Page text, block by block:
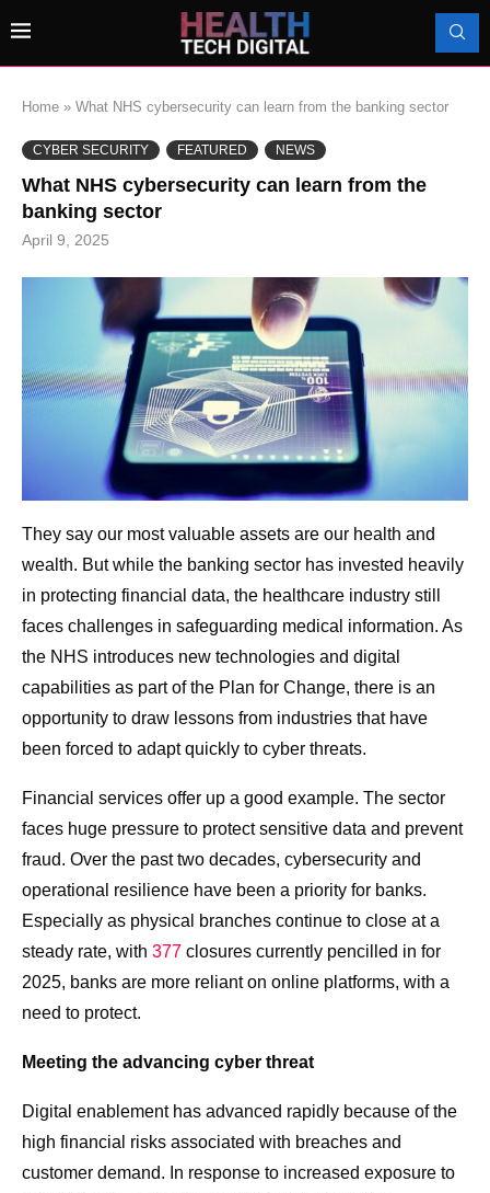
Home » What NHS cybersecurity can learn from the banking sector
CYBER SECURITY FEATURED NEWS
What NHS cybersecurity can learn from the
banking sector
April 9, 2025
They say our most valuable assets are our health and
wealth. But while the banking sector has invested heavily
in protecting financial data, the healthcare industry still
faces challenges in safeguarding medical information. As
the NHS introduces new technologies and digital
capabilities as part of the Plan for Change, there is an
opportunity to draw lessons from industries that have
been forced to adapt quickly to cyber threats.
Financial services offer up a good example. The sector
faces huge pressure to protect sensitive data and prevent
fraud. Over the past two decades, cybersecurity and
operational resilience have been a priority for banks.
Especially as physical branches continue to close at a
steady rate, with 377 closures currently pencilled in for
2025, banks are more reliant on online platforms, with a
need to protect.
Meeting the advancing cyber threat
Digital enablement has advanced rapidly because of the
high financial risks associated with breaches and
customer demand. In response to increased exposure to